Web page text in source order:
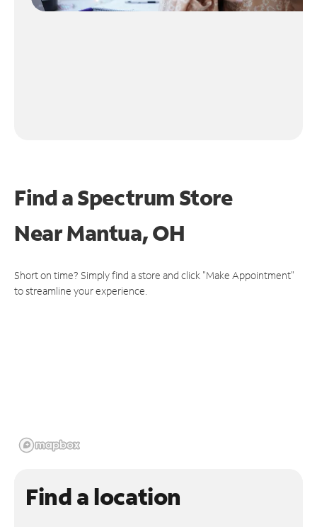
Find a Spectrum Store
NearMantua, OH
Short on time? Simply find a store and click "Make Appointment"
to streamline your experience.
Find a location